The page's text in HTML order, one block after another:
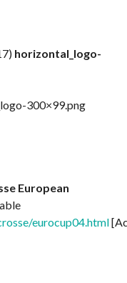
horizontal_logo-
300×99.png
European
eurocup04.html